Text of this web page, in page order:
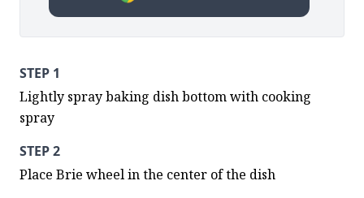
STEP 1
Lightly spray baking dish bottom with cooking
spray
STEP 2
Place Brie wheel in the center of the dish